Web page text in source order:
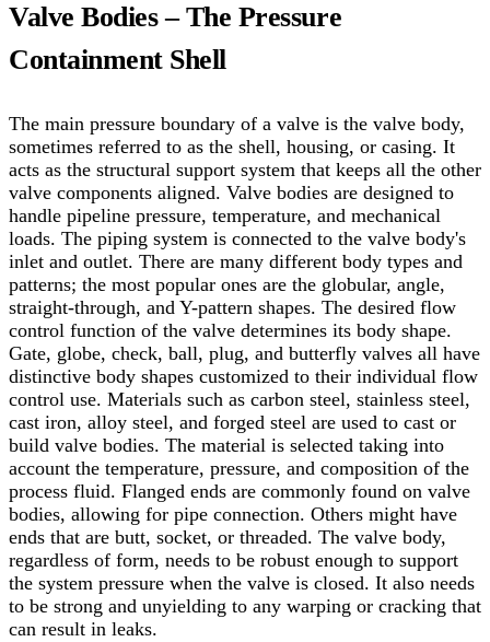
Valve Bodies – The Pressure
Containment Shell
The main pressure boundary of a valve is the valve body,
sometimes referred to as the shell, housing, or casing. It
acts as the structural support system that keeps all the other
valve components aligned. Valve bodies are designed to
handle pipeline pressure, temperature, and mechanical
loads. The piping system is connected to the valve body's
inlet and outlet. There are many different body types and
patterns; the most popular ones are the globular, angle,
straight-through, and Y-pattern shapes. The desired flow
control function of the valve determines its body shape.
Gate, globe, check, ball, plug, and butterfly valves all have
distinctive body shapes customized to their individual flow
control use. Materials such as carbon steel, stainless steel,
cast iron, alloy steel, and forged steel are used to cast or
build valve bodies. The material is selected taking into
account the temperature, pressure, and composition of the
process fluid. Flanged ends are commonly found on valve
bodies, allowing for pipe connection. Others might have
ends that are butt, socket, or threaded. The valve body,
regardless of form, needs to be robust enough to support
the system pressure when the valve is closed. It also needs
to be strong and unyielding to any warping or cracking that
can result in leaks.